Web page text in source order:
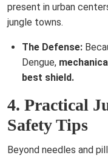
present in urban
jungle towns.
The Defense:
Dengue,
best shield.
4. Practical
Safety Tips
Beyond needles and